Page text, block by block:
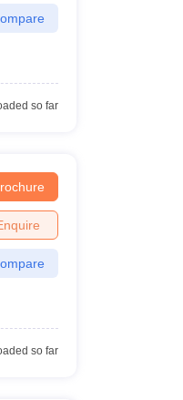
so far
so far